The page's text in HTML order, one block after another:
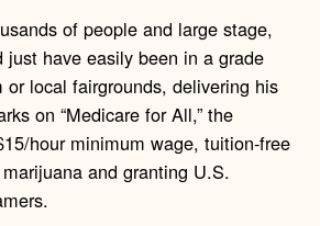
of people and large stage,
just have easily been in a grade
or local fairgrounds, delivering his
on “Medicare for All,” the
hour minimum wage, tuition-free
and granting U.S.